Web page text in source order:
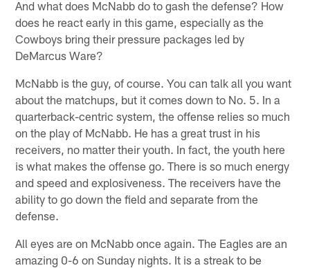
And what does McNabb do to gash the defense? How
does he react early in this game, especially as the
Cowboys bring their pressure packages led by
DeMarcus Ware?
McNabb is the guy, of course. You can talk all you want
about the matchups, but it comes down to No. 5. In a
quarterback-centric system, the offense relies so much
on the play of McNabb. He has a great trust in his
receivers, no matter their youth. In fact, the youth here
is what makes the offense go. There is so much energy
and speed and explosiveness. The receivers have the
ability to go down the field and separate from the
defense.
All eyes are on McNabb once again. The Eagles are an
amazing 0-6 on Sunday nights. It is a streak to be